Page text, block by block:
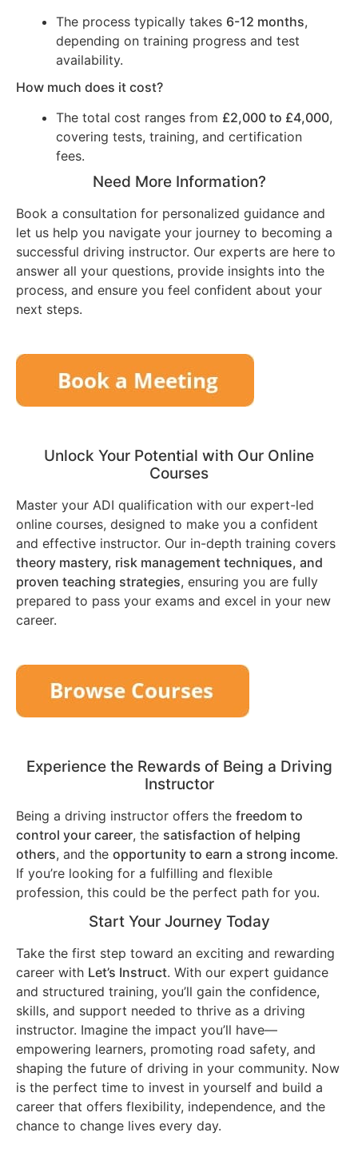
The process typically takes 6-12 months,
depending on training progress and test
availability.
How much does it cost?
The total cost ranges from £2,000 to £4,000,
covering tests, training, and certification
fees.
Need More Information?
Book a consultation for personalized guidance and
let us help you navigate your journey to becoming a
successful driving instructor. Our experts are here to
answer all your questions, provide insights into the
process, and ensure you feel confident about your
next steps.
Unlock Your Potential with Our Online
Courses
Master your ADI qualification with our expert-led
online courses, designed to make you a confident
and effective instructor. Our in-depth training covers
theory mastery, risk management techniques, and
proven teaching strategies, ensuring you are fully
prepared to pass your exams and excel in your new
career.
Experience the Rewards of Being a Driving
Instructor
Being a driving instructor offers the freedom to
control your career, the satisfaction of helping
others, and the opportunity to earn a strong income.
If you’re looking for a fulfilling and flexible
profession, this could be the perfect path for you.
Start Your Journey Today
Take the first step toward an exciting and rewarding
career with Let’s Instruct. With our expert guidance
and structured training, you’ll gain the confidence,
skills, and support needed to thrive as a driving
instructor. Imagine the impact you’ll have—
empowering learners, promoting road safety, and
shaping the future of driving in your community. Now
is the perfect time to invest in yourself and build a
career that offers flexibility, independence, and the
chance to change lives every day.